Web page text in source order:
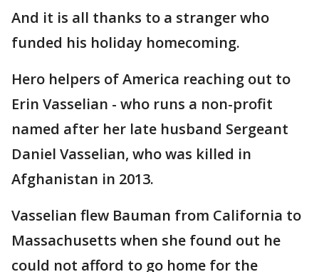
And it is all thanks to a stranger who
funded his holiday homecoming.
Hero helpers of America reaching out to
Erin Vasselian - who runs a non-profit
named after her late husband Sergeant
Daniel Vasselian, who was killed in
Afghanistan in 2013.
Vasselian flew Bauman from California to
Massachusetts when she found out he
could not afford to go home for the